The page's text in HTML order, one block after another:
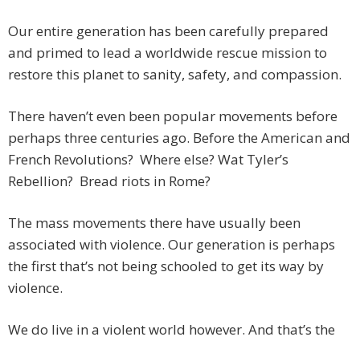
Our entire generation has been carefully prepared
and primed to lead a worldwide rescue mission to
restore this planet to sanity, safety, and compassion.
There haven’t even been popular movements before
perhaps three centuries ago. Before the American and
French Revolutions? Where else? Wat Tyler’s
Rebellion? Bread riots in Rome?
The mass movements there have usually been
associated with violence. Our generation is perhaps
the first that’s not being schooled to get its way by
violence.
We do live in a violent world however. And that’s the